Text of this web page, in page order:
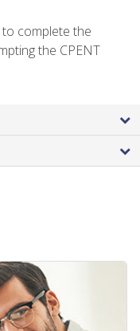
complete the
the CPENT